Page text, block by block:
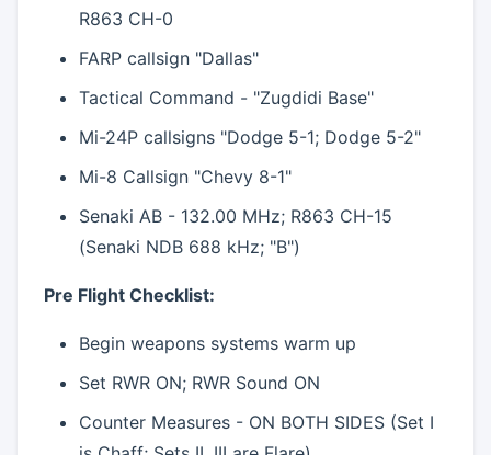
R863 CH-0
FARP callsign "Dallas"
Tactical Command - "Zugdidi Base"
Mi-24P callsigns "Dodge 5-1; Dodge 5-2"
Mi-8 Callsign "Chevy 8-1"
Senaki AB - 132.00 MHz; R863 CH-15
(Senaki NDB 688 kHz; "B")
Pre Flight Checklist:
Begin weapons systems warm up
Set RWR ON; RWR Sound ON
Counter Measures - ON BOTH SIDES (Set I